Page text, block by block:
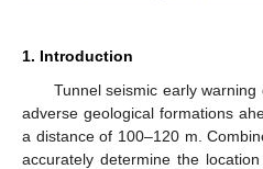
1. Introduction
Tunnel seismic early
adverse geological formations
a distance of 100–120 m.
accurately determine the